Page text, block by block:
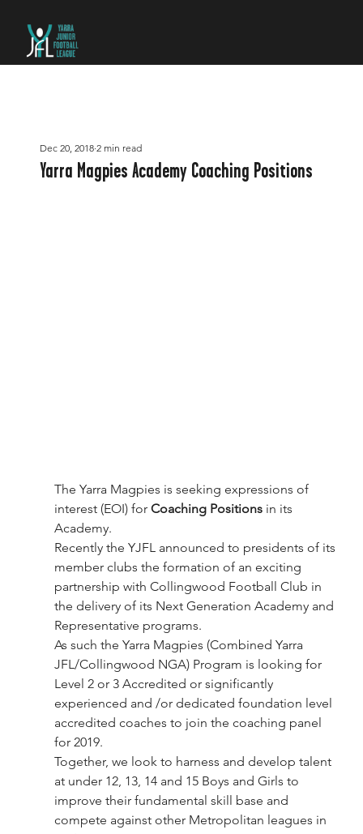
Yarra Magpies Academy Coaching Positions
Dec 20, 2018 2 min read
The Yarra Magpies is seeking expressions of
interest (EOI) for Coaching Positions in its
Academy.
Recently the YJFL announced to presidents of its
member clubs the formation of an exciting
partnership with Collingwood Football Club in
the delivery of its Next Generation Academy and
Representative programs.
As such the Yarra Magpies (Combined Yarra
JFL/Collingwood NGA) Program is looking for
Level 2 or 3 Accredited or significantly
experienced and /or dedicated foundation level
accredited coaches to join the coaching panel
for 2019.
Together, we look to harness and develop talent
at under 12, 13, 14 and 15 Boys and Girls to
improve their fundamental skill base and
compete against other Metropolitan leagues in